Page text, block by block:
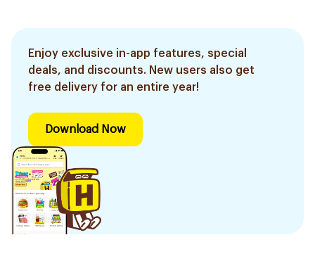
Enjoy exclusive in-app features, special
deals, and discounts. New users also get
free delivery for an entire year!
Download Now